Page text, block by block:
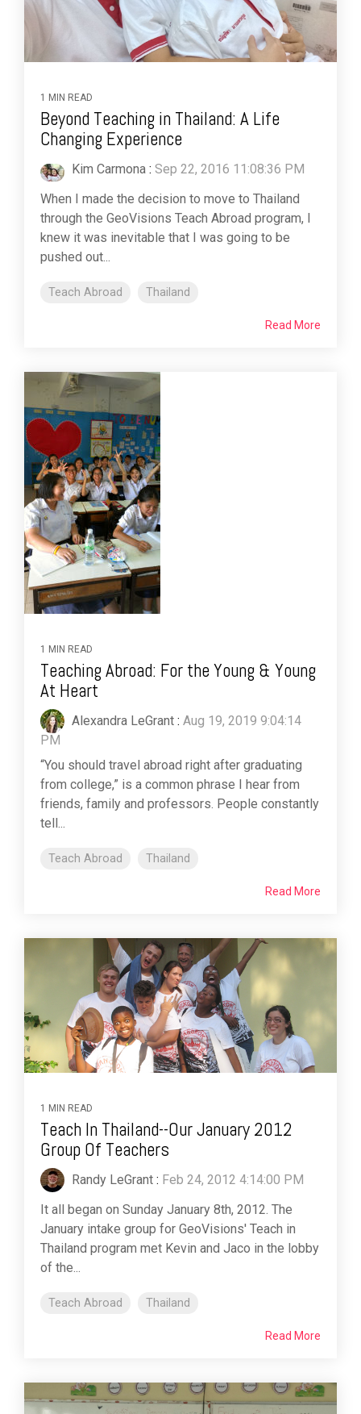
1 MIN READ
Beyond Teaching in Thailand: A Life
Changing Experience
Kim Carmona : Sep 22, 2016 11:08:36 PM
When I made the decision to move to Thailand
through the GeoVisions Teach Abroad program, I
knew it was inevitable that I was going to be
pushed out...
Teach Abroad Thailand
Read More
1 MIN READ
Teaching Abroad: For the Young & Young
At Heart
Alexandra LeGrant : Aug 19, 2019 9:04:14
PM
“You should travel abroad right after graduating
from college,” is a common phrase I hear from
friends, family and professors. People constantly
tell...
Teach Abroad Thailand
Read More
1 MIN READ
Teach In Thailand--Our January 2012
Group Of Teachers
Randy LeGrant : Feb 24, 2012 4:14:00 PM
It all began on Sunday January 8th, 2012. The
January intake group for GeoVisions' Teach in
Thailand program met Kevin and Jaco in the lobby
of the...
Teach Abroad Thailand
Read More